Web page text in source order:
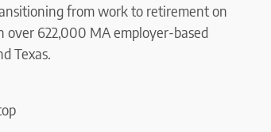
from work to retirement on
622,000 MA employer-based
Texas.